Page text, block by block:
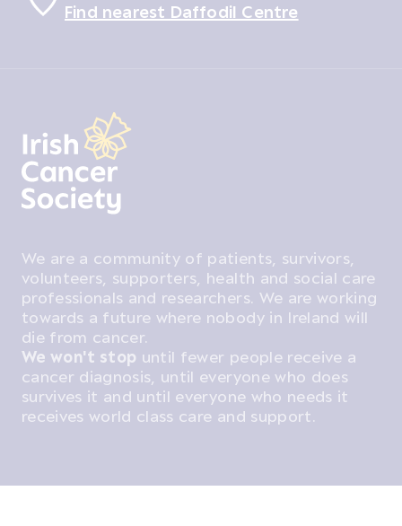
Find nearest Daffodil Centre
We are a community of patients, survivors,
volunteers, supporters, health and social care
professionals and researchers. We are working
towards a future where nobody in Ireland will
die from cancer.
We won't stop until fewer people receive a
cancer diagnosis, until everyone who does
survives it and until everyone who needs it
receives world class care and support.